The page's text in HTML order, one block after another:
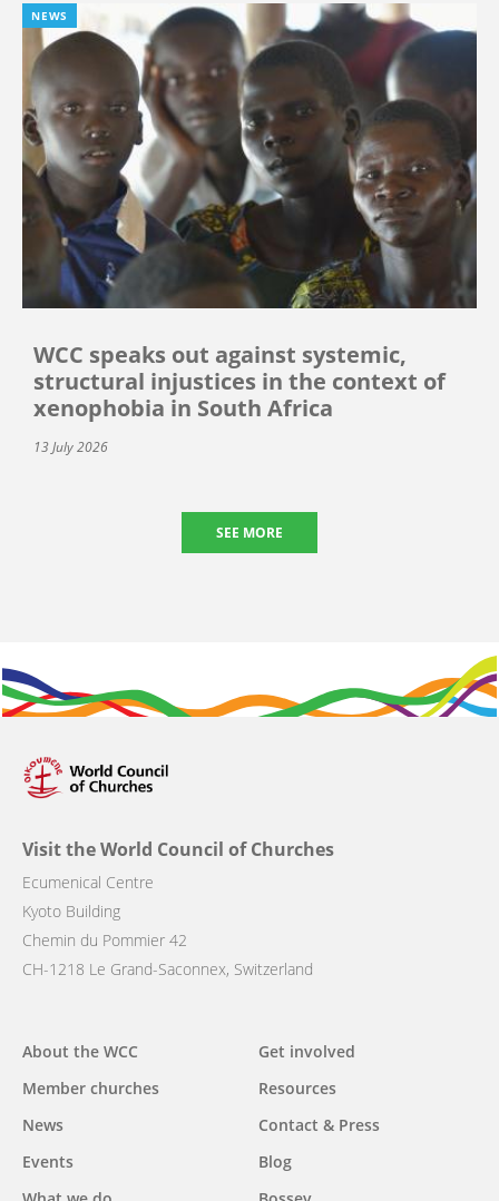
NEWS
WCC speaks out against systemic,
structural injustices in the context of
xenophobia in South Africa
13 July 2026
SEE MORE
Visit the World Council of Churches
Ecumenical Centre
Kyoto Building
Chemin du Pommier 42
CH-1218 Le Grand-Saconnex, Switzerland
Main
navigation
About the WCC
Member churches
News
Events
Get involved
Resources
Contact & Press
Blog